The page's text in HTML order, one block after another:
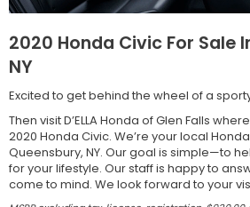
2020 Honda Civic For Sale
NY
Excited to get behind the wheel of a
Then visit D’ELLA Honda of Glen Falls
2020 Honda Civic. We’re your local
Queensbury, NY. Our goal is simple—to
for your lifestyle. Our staff is happy to
come to mind. We look forward to your